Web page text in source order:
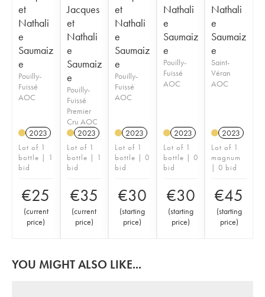
et
Nathali
e
Saumaiz
e
Pouilly-
Fuissé
AOC
2023
Lot of 1
bottle | 1
bid
€25
(current
price)
Jacques
et
Nathali
e
Saumaiz
e
Pouilly-
Fuissé
Premier
Cru AOC
2023
Lot of 1
bottle | 1
bid
€35
(current
price)
et
Nathali
e
Saumaiz
e
Pouilly-
Fuissé
AOC
2023
Lot of 1
bottle | 0
bid
€30
(starting
price)
Nathali
e
Saumaiz
e
Pouilly-
Fuissé
AOC
2023
Lot of 1
bottle | 0
bid
€30
(starting
price)
Nathali
e
Saumaiz
e
Saint-
Véran
AOC
2023
Lot of 1
magnum
| 0 bid
€45
(starting
price)
YOU MIGHT ALSO LIKE...